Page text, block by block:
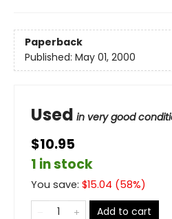
Paperback
Published: May 01, 2000
Used in very good
$10.95
1 in stock
You save: $15.04 (58%)
Add to cart